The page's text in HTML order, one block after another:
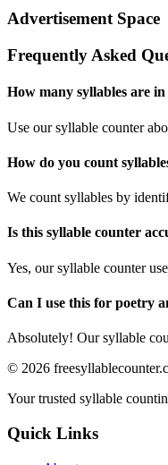
Advertisement Space
Frequently Asked
How many syllables are in
Use our syllable counter
How do you count
We count syllables by
Is this syllable counter
Yes, our syllable counter
Can I use this for poetry
Absolutely! Our syllable
© 2026
Your trusted syllable
Quick Links